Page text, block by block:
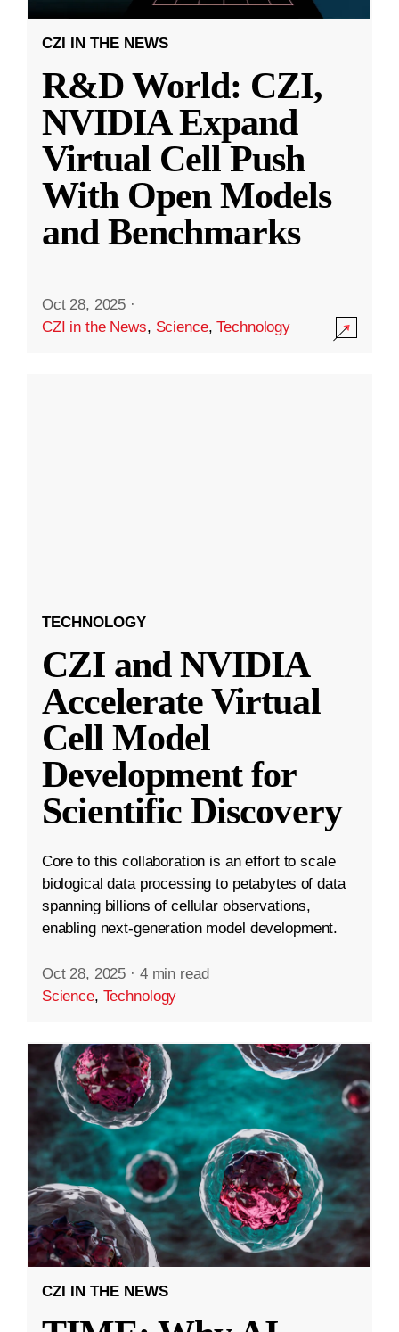
CZI IN THE NEWS
R&D World: CZI,
NVIDIA Expand
Virtual Cell Push
With Open Models
and Benchmarks
Oct 28, 2025 ·
CZI in the News, Science,Technology
TECHNOLOGY
CZI and NVIDIA
Accelerate Virtual
Cell Model
Development for
Scientific Discovery
Core to this collaboration is an effort to scale
biological data processing to petabytes of data
spanning billions of cellular observations,
enabling next-generation model development.
Oct 28, 2025 · 4 min read
Science, Technology
CZI IN THE NEWS